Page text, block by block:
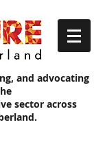
and advocating
sector across